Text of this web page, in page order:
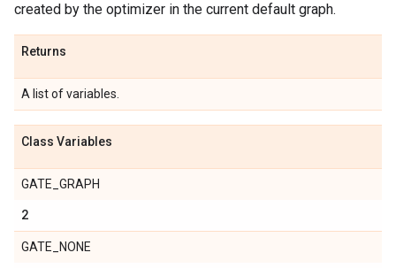
created by the optimizer in the current default graph.
Returns
A list of variables.
Class Variables
GATE_GRAPH
2
GATE_NONE